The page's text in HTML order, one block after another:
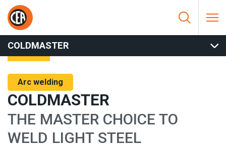
Skip to content
HOME/
COLDMASTER
Arc welding
COLDMASTER
THE MASTER CHOICE TO
WELD LIGHT STEEL